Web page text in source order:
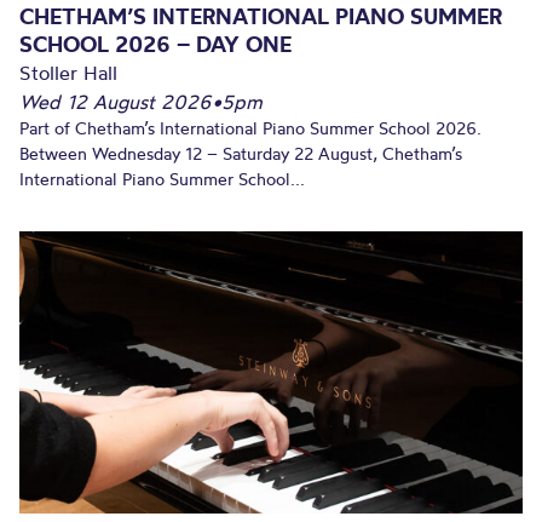
CHETHAM’S INTERNATIONAL PIANO SUMMER
SCHOOL 2026 – DAY ONE
Stoller Hall
Wed 12 August 2026•5pm
Part of Chetham’s International Piano Summer School 2026.
Between Wednesday 12 – Saturday 22 August, Chetham’s
International Piano Summer School...